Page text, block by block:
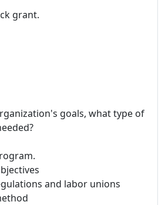
grant.
goals, what type of
and labor unions